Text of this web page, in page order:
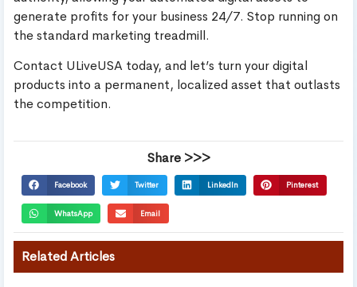
generate profits for your business 24/7. Stop running on
the standard marketing treadmill.
Contact ULiveUSA today, and let’s turn your digital
products into a permanent, localized asset that outlasts
the competition.
Share >>>
Facebook Twitter LinkedIn Pinterest
WhatsApp Email
Related Articles